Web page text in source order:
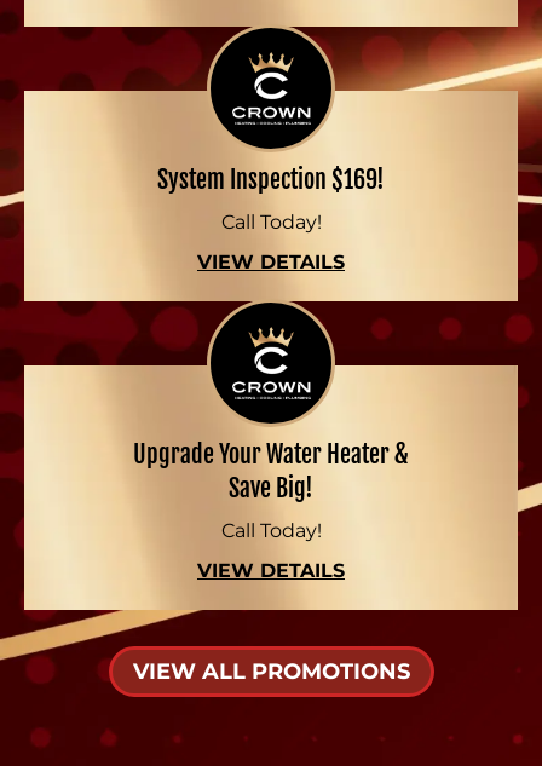
System Inspection $169!
Call Today!
VIEW DETAILS
Upgrade Your Water Heater &
Save Big!
Call Today!
VIEW DETAILS
VIEW ALL PROMOTIONS